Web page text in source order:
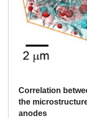
Correlation
the
anodes